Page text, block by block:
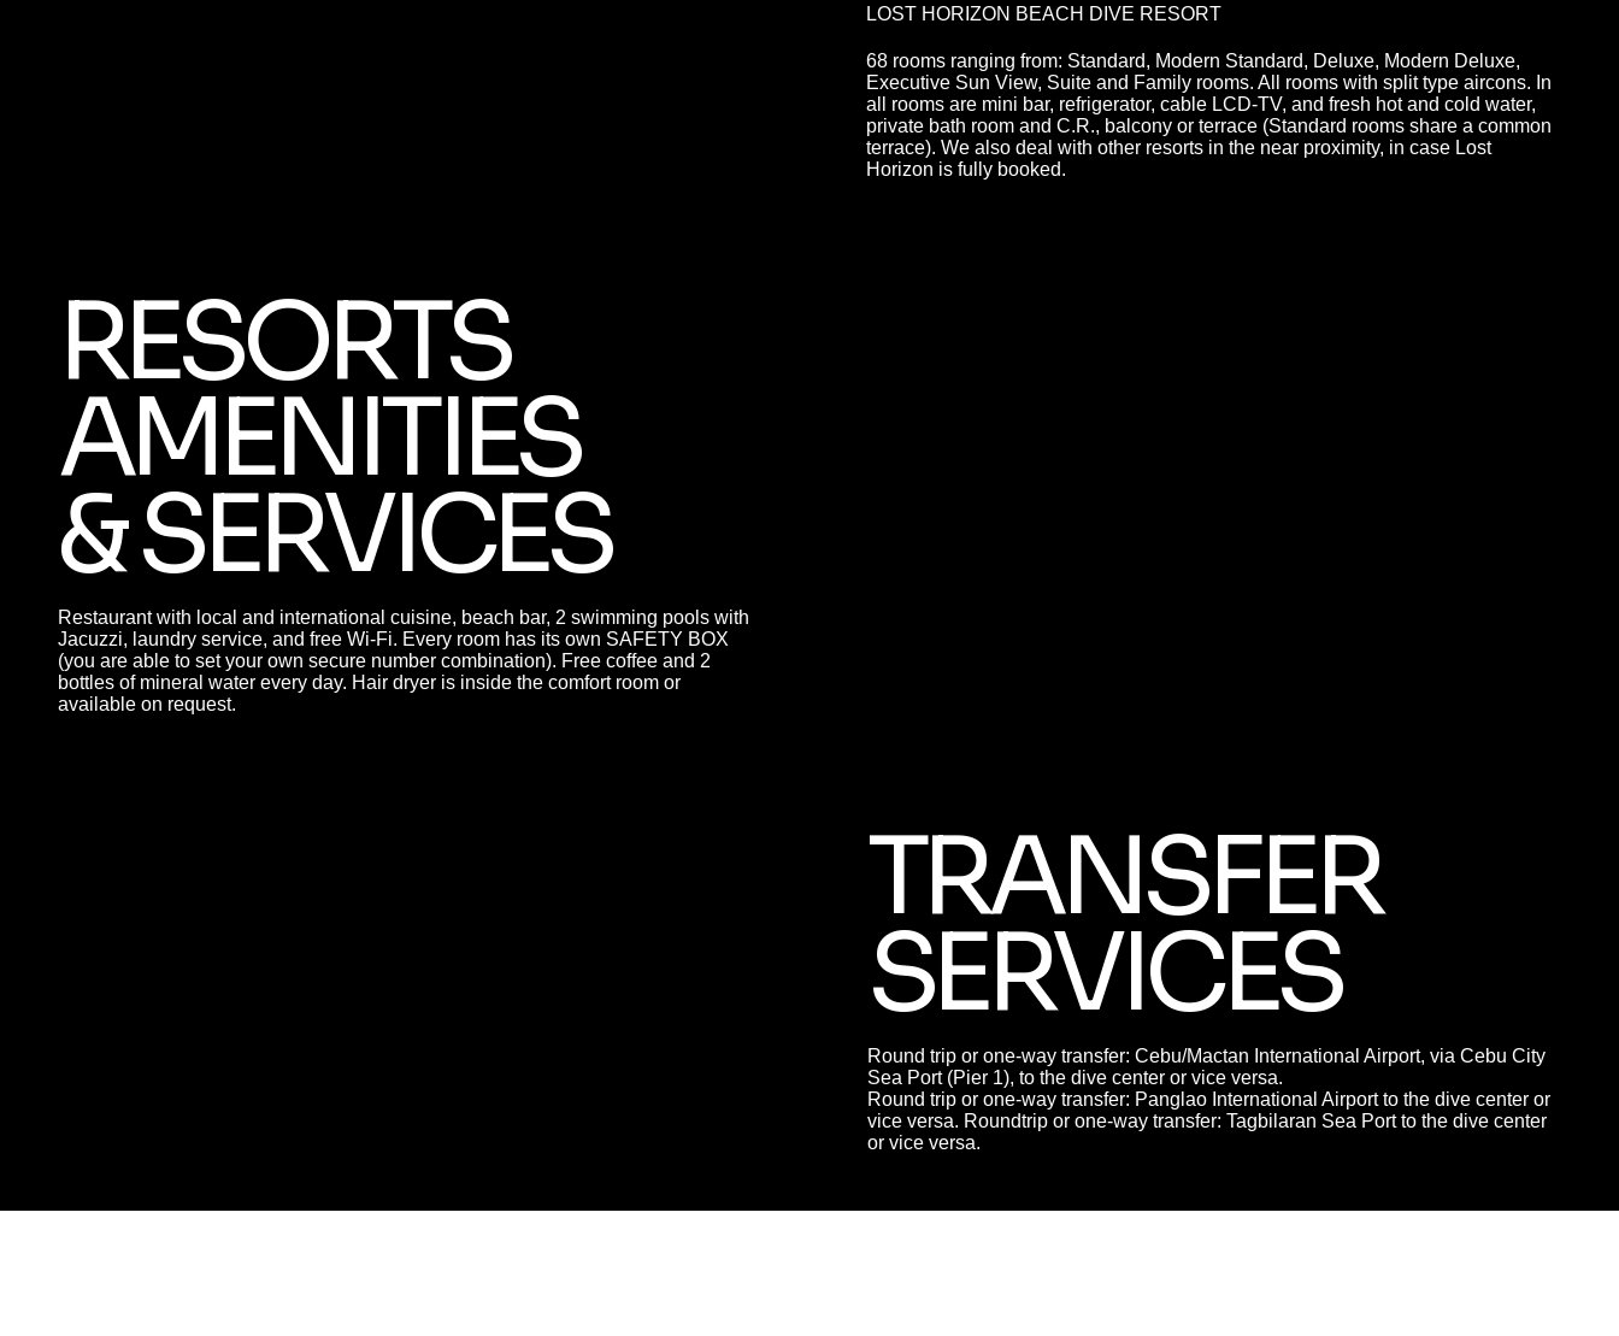
LOST HORIZON BEACH DIVE RESORT
68 rooms ranging from: Standard, Modern Standard, Deluxe, Modern Deluxe,
Executive Sun View, Suite and Family rooms. All rooms with split type aircons. In
all rooms are mini bar, refrigerator, cable LCD-TV, and fresh hot and cold water,
private bath room and C.R., balcony or terrace (Standard rooms share a common
terrace). We also deal with other resorts in the near proximity, in case Lost
Horizon is fully booked.
RESORTS
AMENITIES
& SERVICES
Restaurant with local and international cuisine, beach bar, 2 swimming pools with
Jacuzzi, laundry service, and free Wi-Fi. Every room has its own SAFETY BOX
(you are able to set your own secure number combination). Free coffee and 2
bottles of mineral water every day. Hair dryer is inside the comfort room or
available on request.
TRANSFER
SERVICES
Round trip or one-way transfer: Cebu/Mactan International Airport, via Cebu City
Sea Port (Pier 1), to the dive center or vice versa.
Round trip or one-way transfer: Panglao International Airport to the dive center or
vice versa. Roundtrip or one-way transfer: Tagbilaran Sea Port to the dive center
or vice versa.